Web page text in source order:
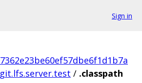
Sign in
/ .classpath